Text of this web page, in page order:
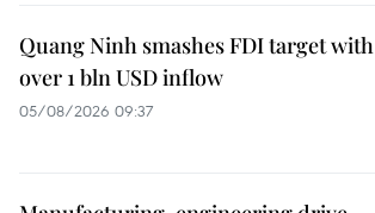
Quang Ninh smashes FDI target with
over 1 bln USD inflow
05/08/2026 09:37